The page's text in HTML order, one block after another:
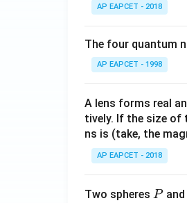
AP EAPCET - 2018
The four quantum
AP EAPCET - 1998
A lens forms real
tively. If the size of
ns is (take, the
AP EAPCET - 2018
Two spheres P
Pand